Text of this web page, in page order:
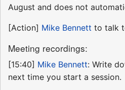
August and does not
[Action] Mike Bennett to talk
Meeting recordings:
[15:40] Mike Bennett: Write
next time you start a session.